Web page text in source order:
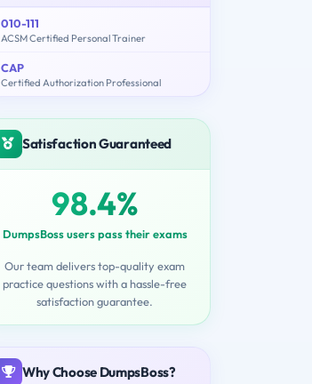
010-111
ACSM Certified Personal Trainer
CAP
Certified Authorization Professional
Satisfaction Guaranteed
98.4%
DumpsBoss users pass their exams
Our team delivers top-quality exam
practice questions with a hassle-free
satisfaction guarantee.
Why Choose DumpsBoss?